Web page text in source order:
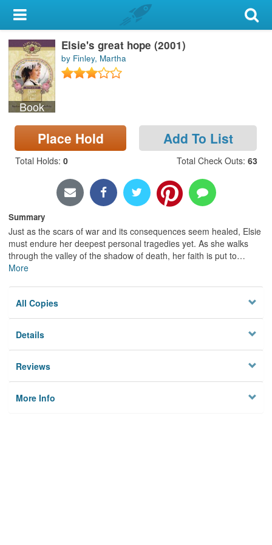
My Account
Library Card
Sign In
Search
Locations & Hours
Privacy
Book
Elsie's great hope (2001)
by Finley, Martha
Place Hold Add To List
Total Holds: 0 Total Check Outs: 63
Summary
Just as the scars of war and its consequences seem healed, Elsie
must endure her deepest personal tragedies yet. As she walks
through the valley of the shadow of death, her faith is put to…
More
All Copies
Details
Reviews
More Info